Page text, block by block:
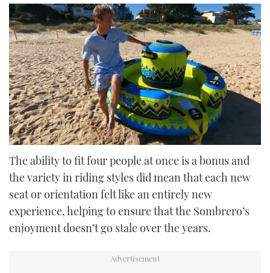
seconds
of
52
The ability to fit four people at once is a bonus and
the variety in riding styles did mean that each new
seat or orientation felt like an entirely new
experience, helping to ensure that the Sombrero’s
enjoyment doesn’t go stale over the years.